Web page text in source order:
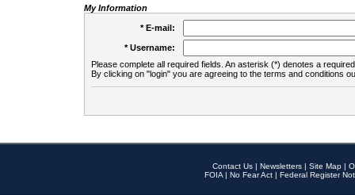
My Information
* E-mail:
* Username:
Please complete all required fields. An asterisk (*) denotes a
By clicking on "login" you are agreeing to the terms and conditions
Contact Us | Newsletters | Site Map |
FOIA | No Fear Act | Federal Register